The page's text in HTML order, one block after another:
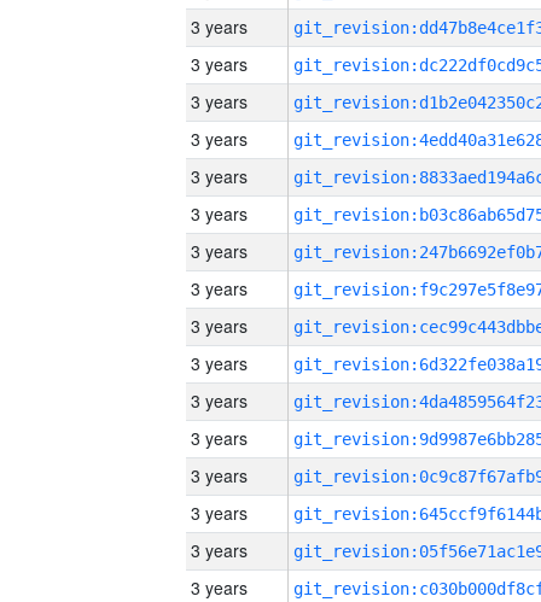
3 years
3 years
3 years
3 years
3 years
3 years
3 years
3 years
3 years
3 years
3 years
3 years
3 years
3 years
3 years
3 years